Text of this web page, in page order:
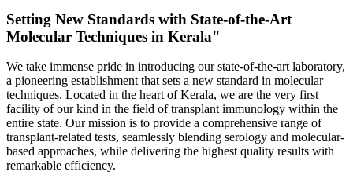
Setting New Standards with State-of-the-Art
Molecular Techniques in Kerala"
We take immense pride in introducing our state-of-the-art laboratory,
a pioneering establishment that sets a new standard in molecular
techniques. Located in the heart of Kerala, we are the very first
facility of our kind in the field of transplant immunology within the
entire state. Our mission is to provide a comprehensive range of
transplant-related tests, seamlessly blending serology and molecular-
based approaches, while delivering the highest quality results with
remarkable efficiency.